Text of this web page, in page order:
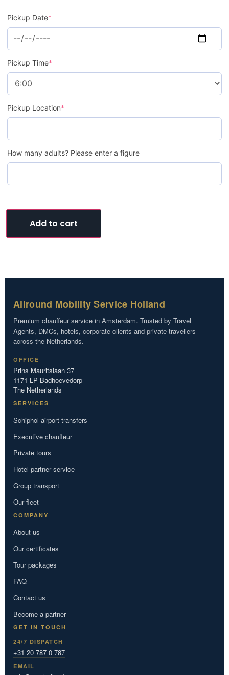
Pickup Date*
Pickup Time*
Pickup Location*
How many adults? Please enter a figure
Add to cart
Allround Mobility Service Holland
Premium chauffeur service in Amsterdam. Trusted by Travel
Agents, DMCs, hotels, corporate clients and private travellers
across the Netherlands.
OFFICE
Prins Mauritslaan 37
1171 LP Badhoevedorp
The Netherlands
SERVICES
Schiphol airport transfers
Executive chauffeur
Private tours
Hotel partner service
Group transport
Our fleet
COMPANY
About us
Our certificates
Tour packages
FAQ
Contact us
Become a partner
GET IN TOUCH
24/7 DISPATCH
+31 20 787 0 787
EMAIL